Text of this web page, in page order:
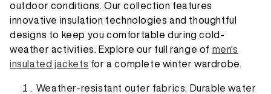
outdoor conditions. Our collection features
innovative insulation technologies and thoughtful
designs to keep you comfortable during cold-
weather activities. Explore our full range of men's
insulated jackets for a complete winter wardrobe.
Weather-resistant outer fabrics: Durable water